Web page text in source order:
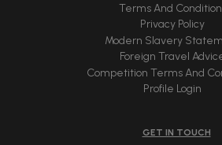
Terms And
Privacy Policy
Modern Slavery
Foreign Travel
Competition Terms And
Profile Login
GET IN TOUCH